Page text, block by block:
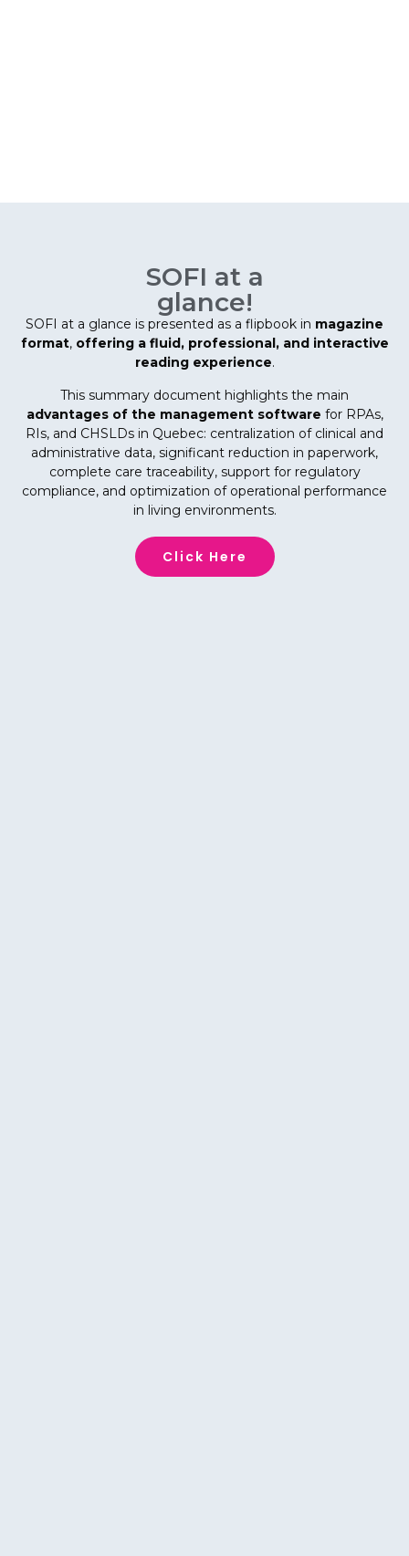
SOFI at a
glance!
SOFI at a glance is presented as a flipbook in magazine
format, offering a fluid, professional, and interactive
reading experience.
This summary document highlights the main
advantages of the management software for RPAs,
RIs, and CHSLDs in Quebec: centralization of clinical and
administrative data, significant reduction in paperwork,
complete care traceability, support for regulatory
compliance, and optimization of operational performance
in living environments.
Click Here